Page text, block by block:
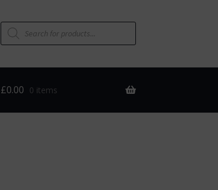
Products
search
£0.00 0 items